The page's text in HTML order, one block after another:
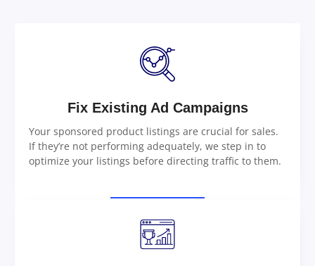
Fix Existing Ad Campaigns
Your sponsored product listings are crucial for sales.
If they’re not performing adequately, we step in to
optimize your listings before directing traffic to them.